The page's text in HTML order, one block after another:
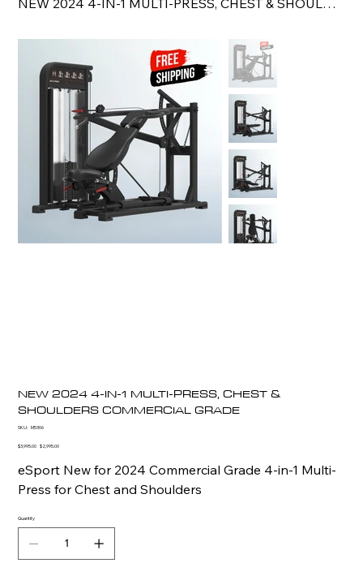
NEW 2024 4-IN-1 MULTI-PRESS, CHEST &
SHOULDERS COMMERCIAL GRADE
SKU: SKU
M5306
Original
$3,995.00 Sale
$2,995.00
eSport New for 2024 Commercial Grade 4-in-1 Multi-
Press for Chest and Shoulders
Quantity